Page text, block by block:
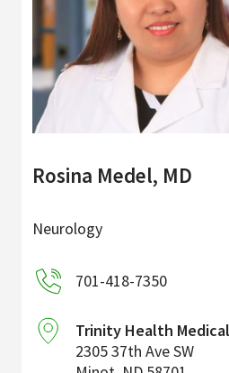
Rosina Medel, MD
Neurology
701-418-7350
Trinity Health
2305 37th Ave SW